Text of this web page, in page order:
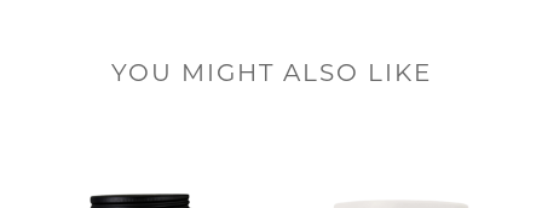
YOU MIGHT ALSO LIKE